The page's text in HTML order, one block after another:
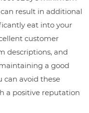
result in additional
eat into your
customer
descriptions, and
a good
can avoid these
a positive reputation